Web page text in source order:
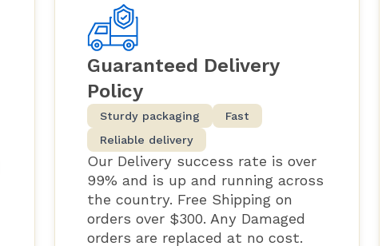
Guaranteed Delivery
Policy
Sturdy packaging
Fast
Reliable delivery
Our Delivery success rate is over
99% and is up and running across
the country. Free Shipping on
orders over $300. Any Damaged
orders are replaced at no cost.